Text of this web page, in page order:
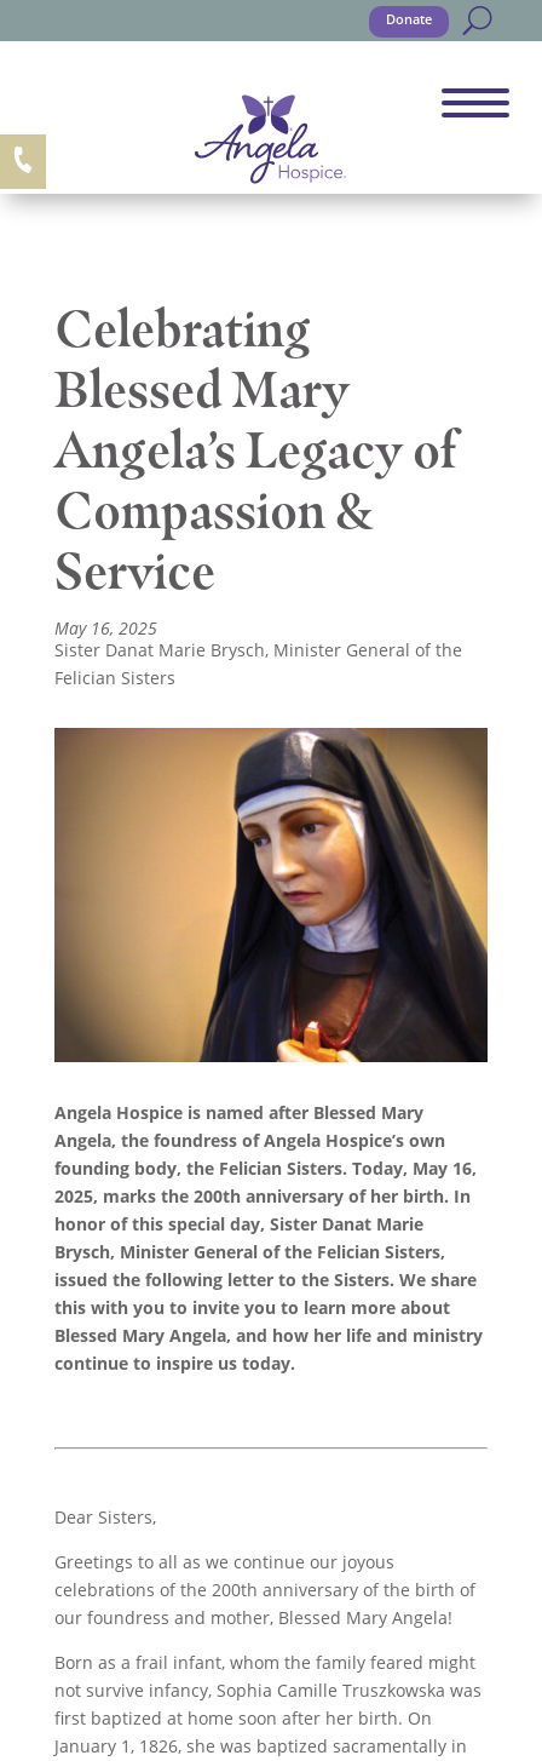
Donate
Celebrating
Blessed Mary
Angela’s Legacy of
Compassion &
Service
May 16, 2025
Sister Danat Marie Brysch, Minister General of the
Felician Sisters
Angela Hospice is named after Blessed Mary
Angela, the foundress of Angela Hospice’s own
founding body, the Felician Sisters. Today, May 16,
2025, marks the 200th anniversary of her birth. In
honor of this special day, Sister Danat Marie
Brysch, Minister General of the Felician Sisters,
issued the following letter to the Sisters. We share
this with you to invite you to learn more about
Blessed Mary Angela, and how her life and ministry
continue to inspire us today.
Dear Sisters,
Greetings to all as we continue our joyous
celebrations of the 200th anniversary of the birth of
our foundress and mother, Blessed Mary Angela!
Born as a frail infant, whom the family feared might
not survive infancy, Sophia Camille Truszkowska was
first baptized at home soon after her birth. On
January 1, 1826, she was baptized sacramentally in